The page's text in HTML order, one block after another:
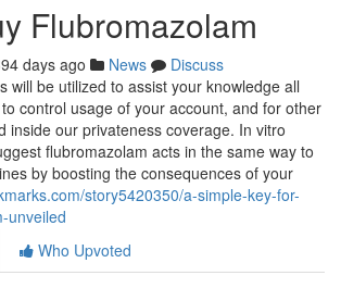
Flubromazolam
days ago News
Discuss
will be utilized to assist your knowledge all
control usage of your account, and for other
inside our privateness coverage. In vitro
flubromazolam acts in the same way to
by boosting the consequences of your
story5420350/a-simple-key-for-
unveiled
Who Upvoted